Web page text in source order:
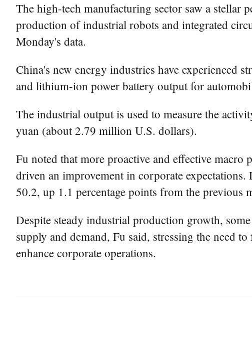
The high-tech manufacturing sector saw a stellar
production of industrial robots and integrated
Monday's data.
China's new energy industries have experienced
and lithium-ion power battery output for
The industrial output is used to measure the
yuan (about 2.79 million U.S. dollars).
Fu noted that more proactive and effective
driven an improvement in corporate
50.2, up 1.1 percentage points from the previous
Despite steady industrial production growth,
supply and demand, Fu said, stressing the need
enhance corporate operations.